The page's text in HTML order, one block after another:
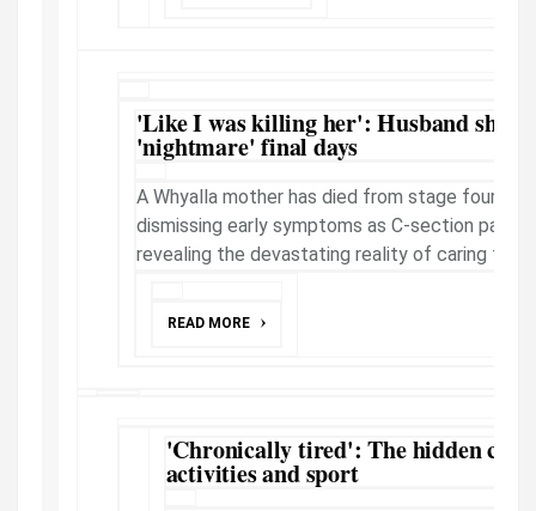
'Like I was killing her': Husband
'nightmare' final days
A Whyalla mother has died from stage four
dismissing early symptoms as C-section pain,
revealing the devastating reality of caring for a
READ MORE
'Chronically tired': The hidden
activities and sport